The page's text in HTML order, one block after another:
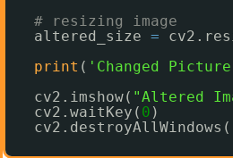
# resizing image
altered_size =
print ( 'Changed
cv2.imshow( "Altered
cv2.waitKey( 0 )